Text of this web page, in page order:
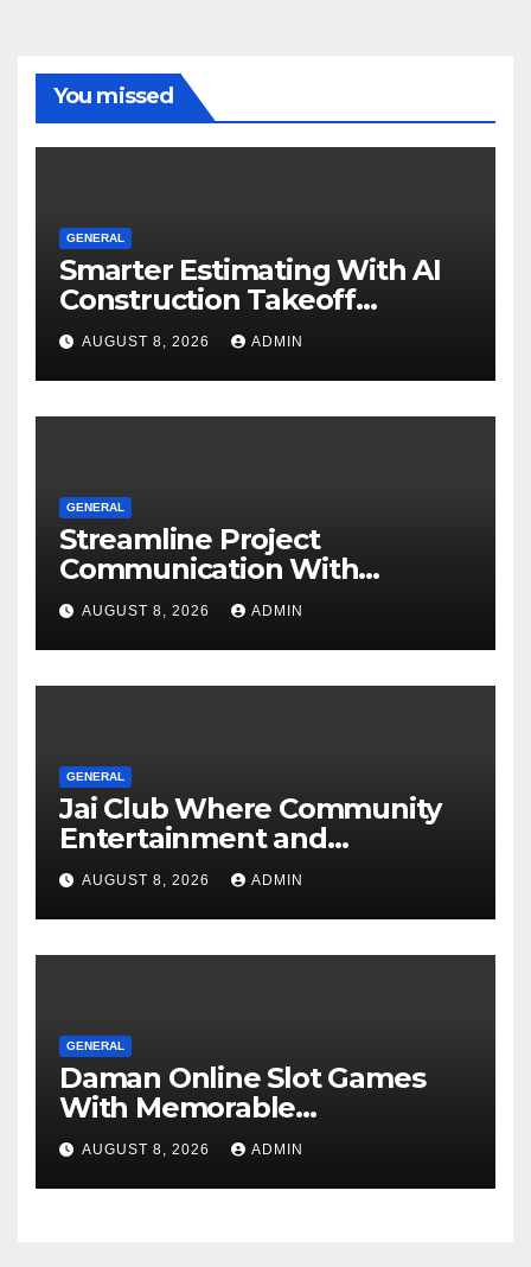
You missed
GENERAL
Smarter Estimating With AI
Construction Takeoff
Software
AUGUST 8, 2026 ADMIN
GENERAL
Streamline Project
Communication With
Document Management
Software
AUGUST 8, 2026 ADMIN
GENERAL
Jai Club Where Community
Entertainment and
Opportunity Come Together
AUGUST 8, 2026 ADMIN
GENERAL
Daman Online Slot Games
With Memorable
Experiences
AUGUST 8, 2026 ADMIN